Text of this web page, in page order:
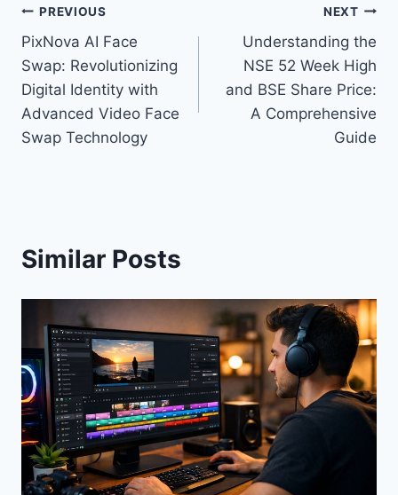
Post
navigation
PREVIOUS
PixNova AI Face
Swap: Revolutionizing
Digital Identity with
Advanced Video Face
Swap Technology
NEXT
Understanding the
NSE 52 Week High
and BSE Share Price:
A Comprehensive
Guide
Similar Posts